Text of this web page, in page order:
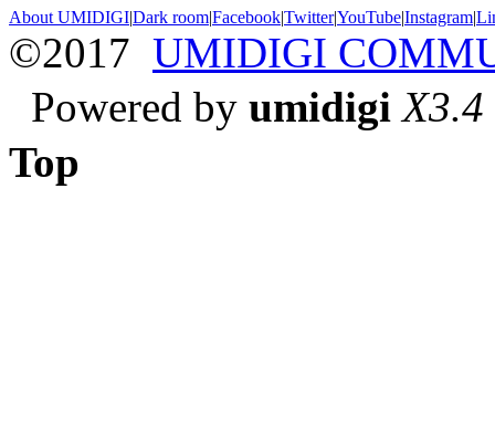
About UMIDIGI|Dark room|Facebook|Twitter|YouTube|Instagram|
©2017 UMIDIGI
Powered by umidigi X3.4
Top